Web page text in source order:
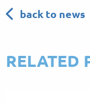
back to news
RELATED